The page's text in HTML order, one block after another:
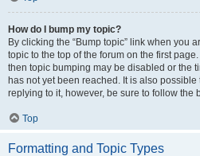
How do I bump my topic?
By clicking the “Bump topic” link when you
topic to the top of the forum on the first
then topic bumping may be disabled or the
has not yet been reached. It is also
replying to it, however, be sure to follow the
Top
Formatting and Topic Types